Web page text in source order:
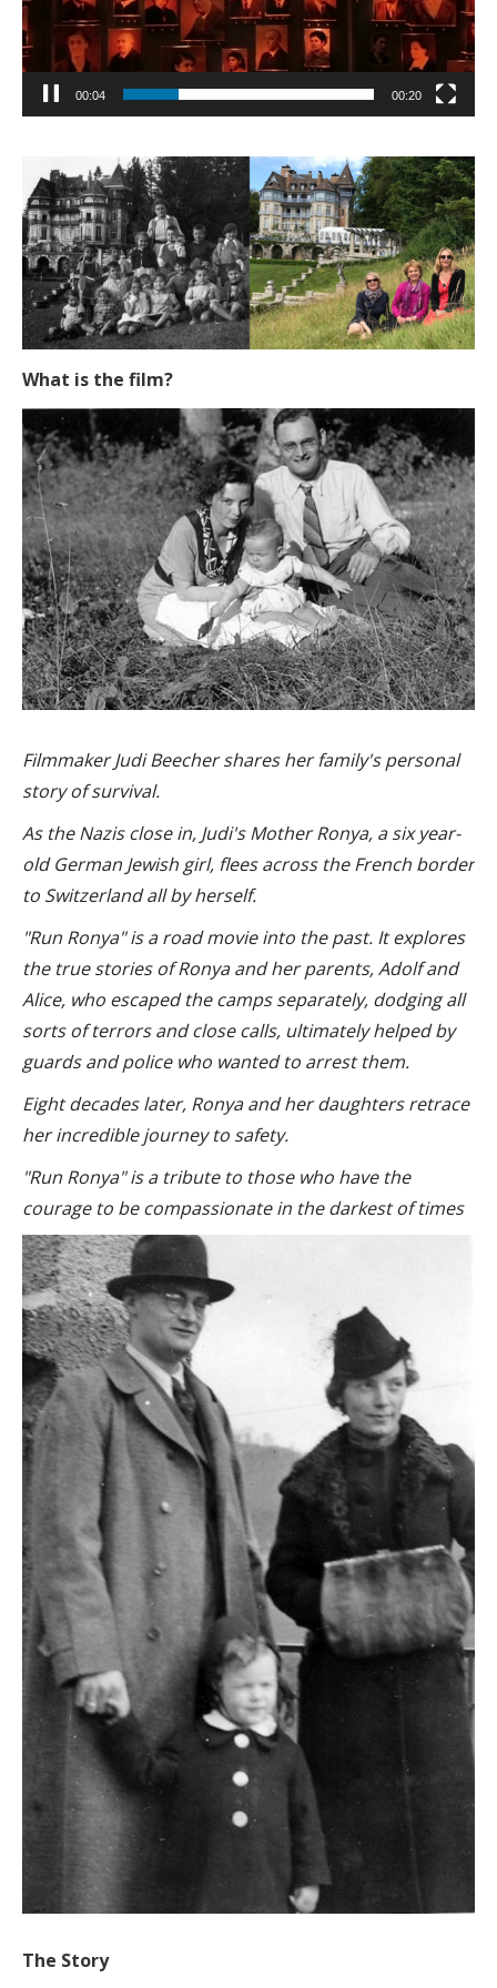
00:05 00:20
What is the film?
Filmmaker Judi Beecher shares her family's personal
story of survival.
As the Nazis close in, Judi's Mother Ronya, a six year-
old German Jewish girl, flees across the French border
to Switzerland all by herself.
"Run Ronya" is a road movie into the past. It explores
the true stories of Ronya and her parents, Adolf and
Alice, who escaped the camps separately, dodging all
sorts of terrors and close calls, ultimately helped by
guards and police who wanted to arrest them.
Eight decades later, Ronya and her daughters retrace
her incredible journey to safety.
"Run Ronya" is a tribute to those who have the
courage to be compassionate in the darkest of times
The Story